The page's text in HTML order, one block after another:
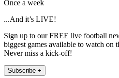
Once a week
...And it’s LIVE!
Sign up to our FREE live football
biggest games available to watch on
Never miss a kick-off!
Subscribe +